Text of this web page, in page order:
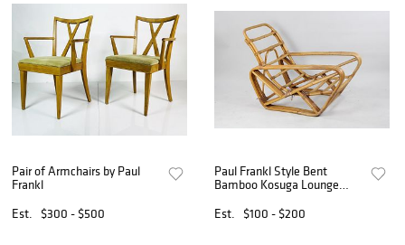
Pair of Armchairs by Paul
Frankl
Est.
$300 - $500
Paul Frankl Style Bent
Bamboo Kosuga Lounge
Est.
$100 - $200